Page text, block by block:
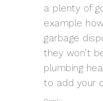
a plenty of
example
garbage
they won’t
plumbing
to add your